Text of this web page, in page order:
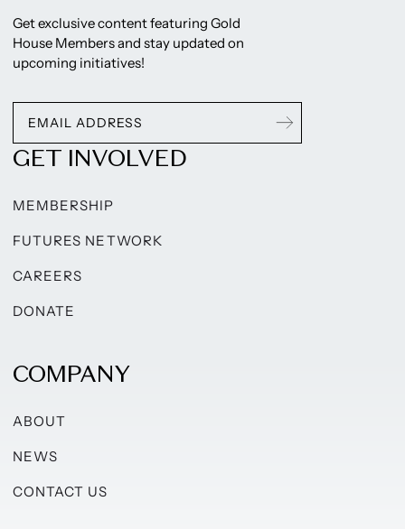
Get exclusive content featuring Gold
House Members and stay updated on
upcoming initiatives!
GET INVOLVED
MEMBERSHIP
FUTURES NETWORK
CAREERS
DONATE
COMPANY
ABOUT
NEWS
CONTACT US